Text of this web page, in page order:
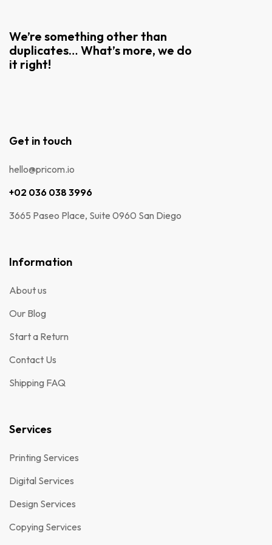
We’re something other than
duplicates… What’s more, we do
it right!
Get in touch
hello@pricom.io
+02 036 038 3996
3665 Paseo Place, Suite 0960 San Diego
Information
About us
Our Blog
Start a Return
Contact Us
Shipping FAQ
Services
Printing Services
Digital Services
Design Services
Copying Services